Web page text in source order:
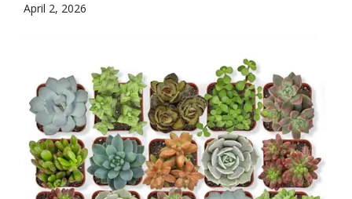
April 2, 2026